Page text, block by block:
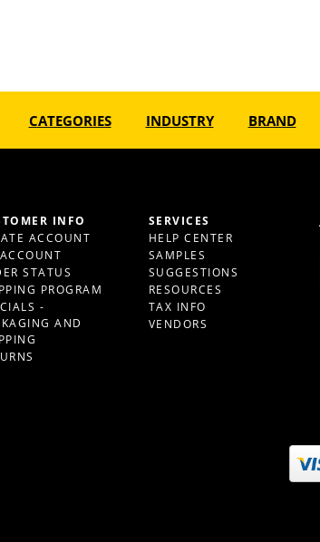
CATEGORIES INDUSTRY BRAND
INFO
ACCOUNT
STATUS
PROGRAM
-
AND
SERVICES
HELP CENTER
SAMPLES
SUGGESTIONS
RESOURCES
TAX INFO
VENDORS